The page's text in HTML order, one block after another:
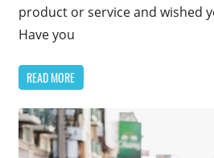
product or service and wished
Have you
READ MORE